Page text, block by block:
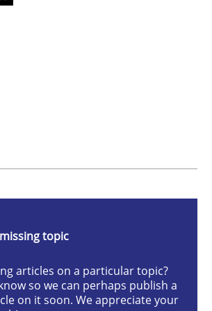
building manageable requirements
· 21 minutes read
and Research
Organization Needs a
topic
articles on a particular topic?
so we can perhaps publish a
on it soon. We appreciate your